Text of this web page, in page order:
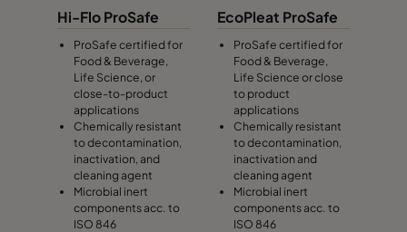
Hi-Flo ProSafe
ProSafe certified for
Food & Beverage,
Life Science, or
close-to-product
applications
Chemically resistant
to decontamination,
inactivation, and
cleaning agent
Microbial inert
components acc. to
ISO 846
EcoPleat ProSafe
ProSafe certified for
Food & Beverage,
Life Science or close
to product
applications
Chemically resistant
to decontamination,
inactivation and
cleaning agent
Microbial inert
components acc. to
ISO 846